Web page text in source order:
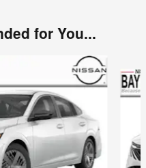
for You...